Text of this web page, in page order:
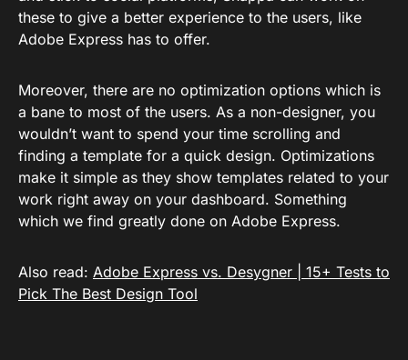
these to give a better experience to the users, like
Adobe Express has to offer.
Moreover, there are no optimization options which is
a bane to most of the users. As a non-designer, you
wouldn’t want to spend your time scrolling and
finding a template for a quick design. Optimizations
make it simple as they show templates related to your
work right away on your dashboard. Something
which we find greatly done on Adobe Express.
Also read: Adobe Express vs. Desygner | 15+ Tests to
Pick The Best Design Tool